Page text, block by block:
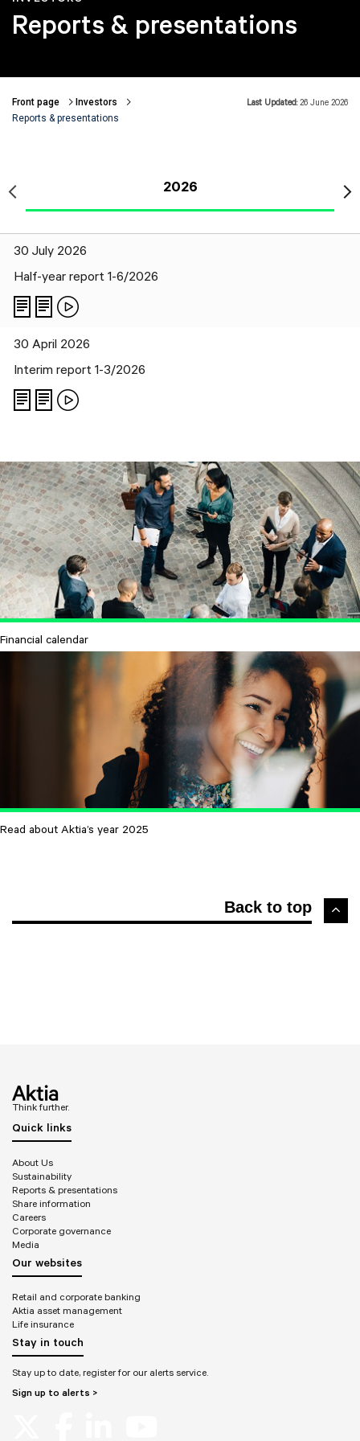
Reports & presentations
Breadcrumbs
Front page
Investors
Reports & presentations
Last Updated:26 June 2026
2026
30 July 2026
Half-year report 1-6/2026
30 April 2026
Interim report 1-3/2026
Financial calendar
Read about Aktia’s year 2025
Back to top
Think further.
Quick links
About Us
Sustainability
Reports & presentations
Share information
Careers
Corporate governance
Media
Our websites
Retail and corporate banking
Aktia asset management
Life insurance
Stay in touch
Stay up to date, register for our alerts service.
Sign up to alerts >